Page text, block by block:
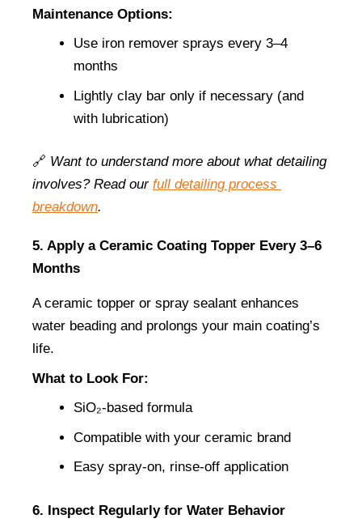
Maintenance Options:
Use iron remover sprays every 3–4
months
Lightly clay bar only if necessary (and
with lubrication)
🔗 Want to understand more about what detailing
involves? Read our full detailing process
breakdown.
5. Apply a Ceramic Coating Topper Every 3–6
Months
A ceramic topper or spray sealant enhances
water beading and prolongs your main coating’s
life.
What to Look For:
SiO₂-based formula
Compatible with your ceramic brand
Easy spray-on, rinse-off application
6. Inspect Regularly for Water Behavior